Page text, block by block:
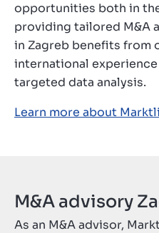
About us
Contact
GB
opportunities both in
providing tailored M&A
in Zagreb benefits from
international experience
targeted data analysis.
Learn more about
M&A advisory
As an M&A advisor,